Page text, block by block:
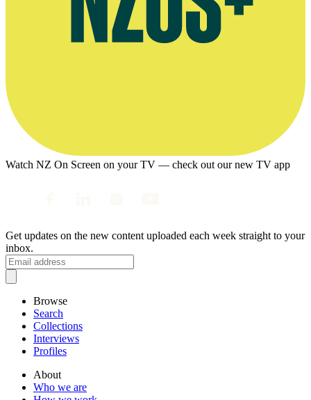
Watch NZ On Screen on your TV — check out our new TV app
Get updates on the new content uploaded each week straight to your
inbox.
Browse
Search
Collections
Interviews
Profiles
About
Who we are